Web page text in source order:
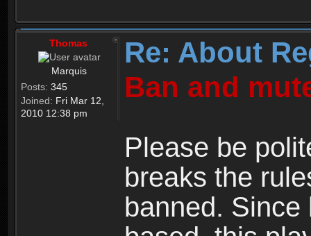
Thomas
Marquis
Posts: 345
Joined: Fri Mar 12,
2010 12:38 pm
Re: About
Ban and
Please be
breaks the
banned.